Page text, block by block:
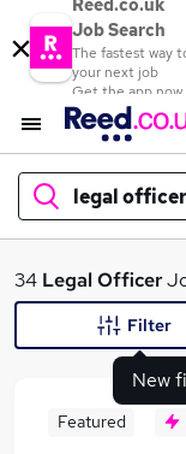
Reed.co.uk
Job Search
The fastest way
your next job
Get the app now
legal officer
What
34 Legal Officer
New
Filter
Featured